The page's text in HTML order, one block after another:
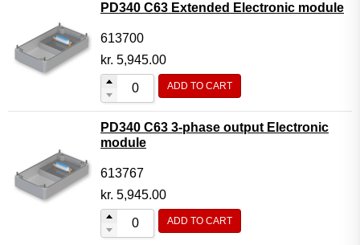
PD340 C63 Extended Electronic module
613700
kr. 5,945.00
ADD TO CART
PD340 C63 3-phase output Electronic
module
613767
kr. 5,945.00
ADD TO CART